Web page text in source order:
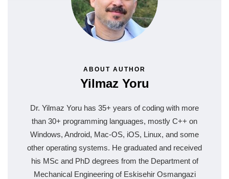
ABOUT AUTHOR
Yilmaz Yoru
Dr. Yilmaz Yoru has 35+ years of coding with more
than 30+ programming languages, mostly C++ on
Windows, Android, Mac-OS, iOS, Linux, and some
other operating systems. He graduated and received
his MSc and PhD degrees from the Department of
Mechanical Engineering of Eskisehir Osmangazi